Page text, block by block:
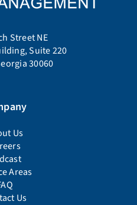
Street NE
Suite 220
30060
Us
Areas
Us